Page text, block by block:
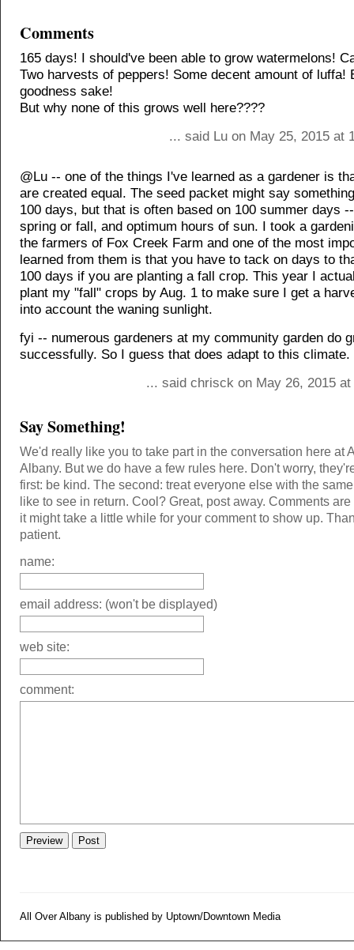
Comments
165 days! I should've been able to grow watermelons!
Two harvests of peppers! Some decent amount of luffa!
goodness sake!
But why none of this grows well here????
... said Lu on May 25, 2015 at
@Lu -- one of the things I've learned as a gardener is
are created equal. The seed packet might say
100 days, but that is often based on 100 summer days
spring or fall, and optimum hours of sun. I took a
the farmers of Fox Creek Farm and one of the most
learned from them is that you have to tack on days to
100 days if you are planting a fall crop. This year I
plant my "fall" crops by Aug. 1 to make sure I get a
into account the waning sunlight.
fyi -- numerous gardeners at my community garden do
successfully. So I guess that does adapt to this climate.
... said chrisck on May 26, 2015
Say Something!
We'd really like you to take part in the conversation here at
Albany. But we do have a few rules here. Don't worry,
first: be kind. The second: treat everyone else with the
like to see in return. Cool? Great, post away. Comments
it might take a little while for your comment to show up.
patient.
name:
email address: (won't be displayed)
web site:
comment:
All Over Albany is published by Uptown/Downtown Media